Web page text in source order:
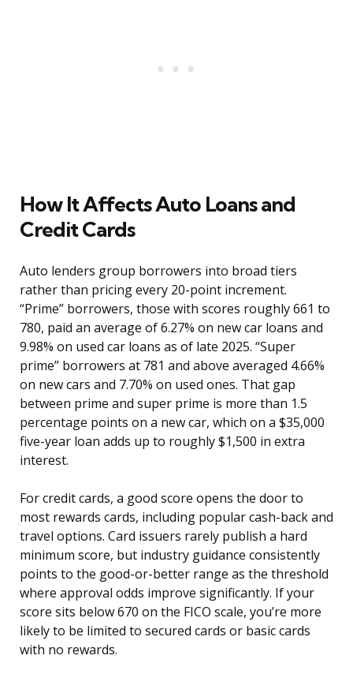
How It Affects Auto Loans and
Credit Cards
Auto lenders group borrowers into broad tiers
rather than pricing every 20-point increment.
“Prime” borrowers, those with scores roughly 661 to
780, paid an average of 6.27% on new car loans and
9.98% on used car loans as of late 2025. “Super
prime” borrowers at 781 and above averaged 4.66%
on new cars and 7.70% on used ones. That gap
between prime and super prime is more than 1.5
percentage points on a new car, which on a $35,000
five-year loan adds up to roughly $1,500 in extra
interest.
For credit cards, a good score opens the door to
most rewards cards, including popular cash-back and
travel options. Card issuers rarely publish a hard
minimum score, but industry guidance consistently
points to the good-or-better range as the threshold
where approval odds improve significantly. If your
score sits below 670 on the FICO scale, you’re more
likely to be limited to secured cards or basic cards
with no rewards.